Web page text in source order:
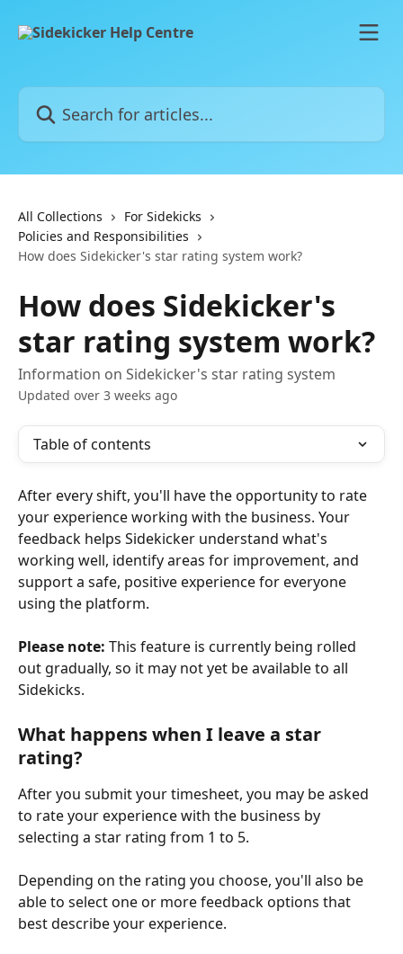
Search for articles...
All Collections
For Sidekicks
Policies and Responsibilities
How does Sidekicker's star rating system work?
How does Sidekicker's
star rating system work?
Information on Sidekicker's star rating system
Updated over 3 weeks ago
Table of contents
After every shift, you'll have the opportunity to rate
your experience working with the business. Your
feedback helps Sidekicker understand what's
working well, identify areas for improvement, and
support a safe, positive experience for everyone
using the platform.
Please note: This feature is currently being rolled
out gradually, so it may not yet be available to all
Sidekicks.
What happens when I leave a star
rating?
After you submit your timesheet, you may be asked
to rate your experience with the business by
selecting a star rating from 1 to 5.
Depending on the rating you choose, you'll also be
able to select one or more feedback options that
best describe your experience.